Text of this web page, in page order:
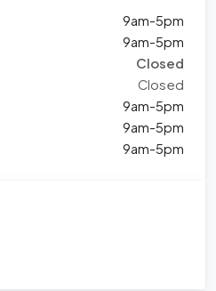
9am-5pm
9am-5pm
Closed
Closed
9am-5pm
9am-5pm
9am-5pm